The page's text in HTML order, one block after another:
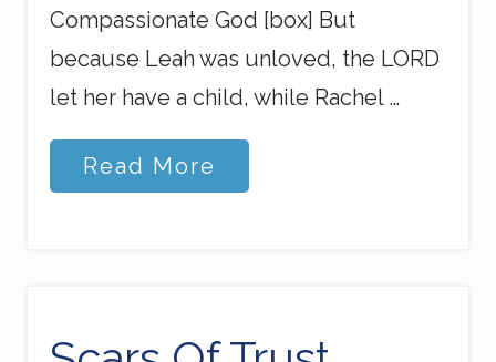
Compassionate God [box] But
because Leah was unloved, the LORD
let her have a child, while Rachel …
B
a
Read More